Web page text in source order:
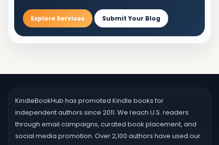
Stuttering Characters and Dialogue Crafting
compelling stuttering characters and dialogue
demands attention to detail and empathy.
backgrounds, motivations, and relationships to
incorporate authentic speech patterns,
hesitations, and emotional nuances to convey the
unique challenges and resilience of individuals
who stutter. Overcome Writer's Block in Stuttering
Explore Services Submit Your Blog
KindleBookHub has promoted Kindle books for
independent authors since 2011. We reach U.S. readers
through email campaigns, curated book placement, and
social media promotion. Over 2,100 authors have used our